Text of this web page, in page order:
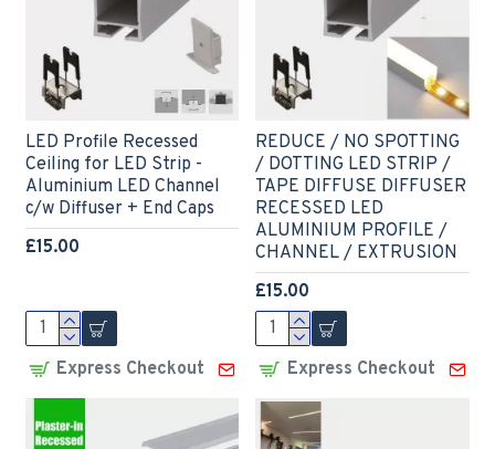
LED Profile Recessed
Ceiling for LED Strip -
Aluminium LED Channel
c/w Diffuser + End Caps
£15.00
Express Checkout
REDUCE / NO SPOTTING
/ DOTTING LED STRIP /
TAPE DIFFUSE DIFFUSER
RECESSED LED
ALUMINIUM PROFILE /
CHANNEL / EXTRUSION
£15.00
Express Checkout